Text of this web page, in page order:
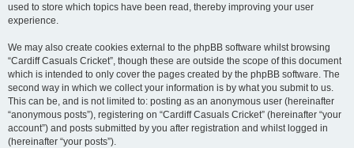
used to store which topics have been read, thereby improving your user
experience.
We may also create cookies external to the phpBB software whilst browsing
“Cardiff Casuals Cricket”, though these are outside the scope of this document
which is intended to only cover the pages created by the phpBB software. The
second way in which we collect your information is by what you submit to us.
This can be, and is not limited to: posting as an anonymous user (hereinafter
“anonymous posts”), registering on “Cardiff Casuals Cricket” (hereinafter “your
account”) and posts submitted by you after registration and whilst logged in
(hereinafter “your posts”).